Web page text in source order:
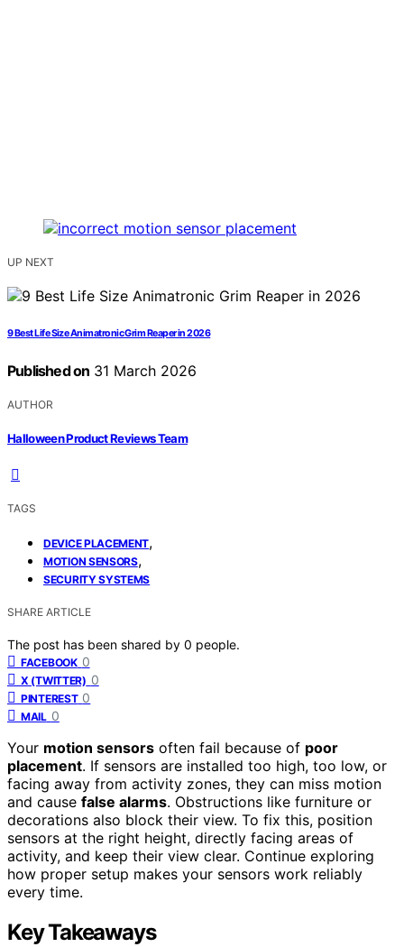
UP NEXT
9 Best Life Size Animatronic Grim Reaper in 2026
Published on 31 March 2026
AUTHOR
Halloween Product Reviews Team
TAGS
DEVICE PLACEMENT,
MOTION SENSORS,
SECURITY SYSTEMS
SHARE ARTICLE
The post has been shared by 0 people.
FACEBOOK 0
X (TWITTER) 0
PINTEREST 0
MAIL 0
Your motion sensors often fail because of poor
placement. If sensors are installed too high, too low, or
facing away from activity zones, they can miss motion
and cause false alarms. Obstructions like furniture or
decorations also block their view. To fix this, position
sensors at the right height, directly facing areas of
activity, and keep their view clear. Continue exploring
how proper setup makes your sensors work reliably
every time.
Key Takeaways